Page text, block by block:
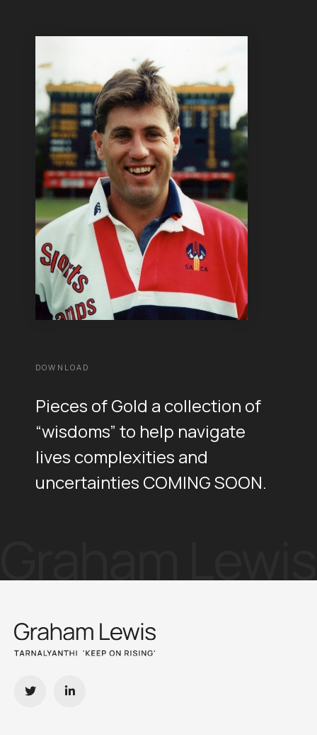
DOWNLOAD
Pieces of Gold a collection of
“wisdoms” to help navigate
lives complexities and
uncertainties COMING SOON.